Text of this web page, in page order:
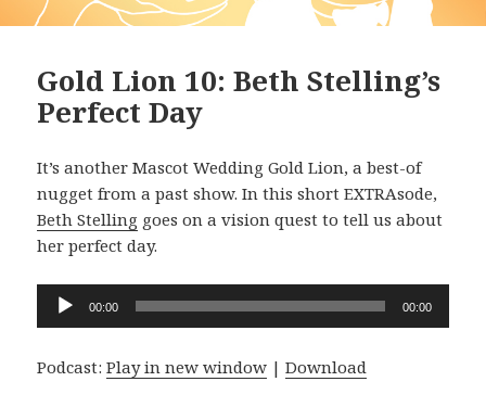
Gold Lion 10: Beth Stelling’s
Perfect Day
It’s another Mascot Wedding Gold Lion, a best-of
nugget from a past show. In this short EXTRAsode,
Beth Stelling goes on a vision quest to tell us about
her perfect day.
Audio
Player
00:00 00:00
Podcast:Play in new window |Download